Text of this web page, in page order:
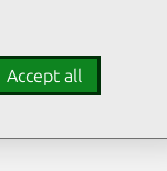
and
open source
Accept all